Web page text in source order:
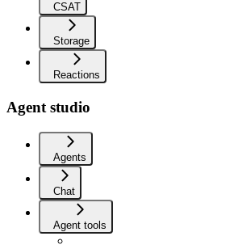
CSAT
Storage
Reactions
Agent studio
Agents
Chat
Agent tools